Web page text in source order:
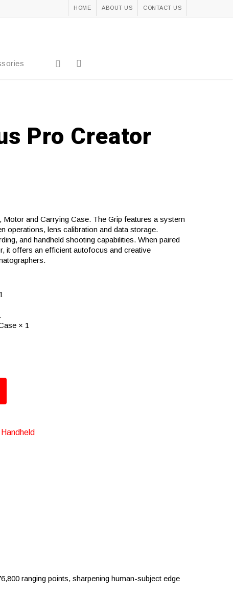
HOME ABOUT US CONTACT US
Pro Creator
Motor and Carrying Case. The Grip features a system
operations, lens calibration and data storage.
and handheld shooting capabilities. When paired
it offers an efficient autofocus and creative
× 1
Handheld
ranging points, sharpening human-subject edge